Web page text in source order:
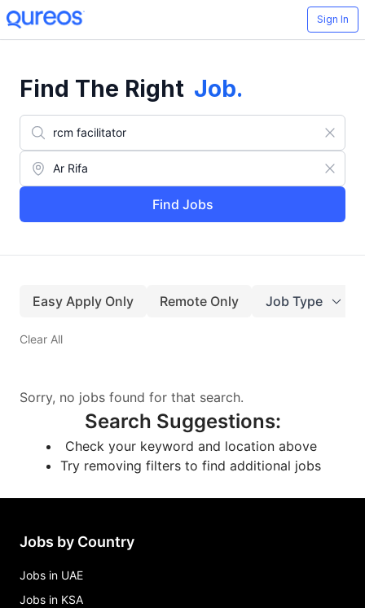
Sign In
Find The Right Job.
Find Jobs
Easy Apply Only Remote Only Job Type
Clear All
Sorry, no jobs found for that search.
Search Suggestions:
Check your keyword and location above
Try removing filters to find additional jobs
Jobs by Country
Jobs in UAE
Jobs in KSA